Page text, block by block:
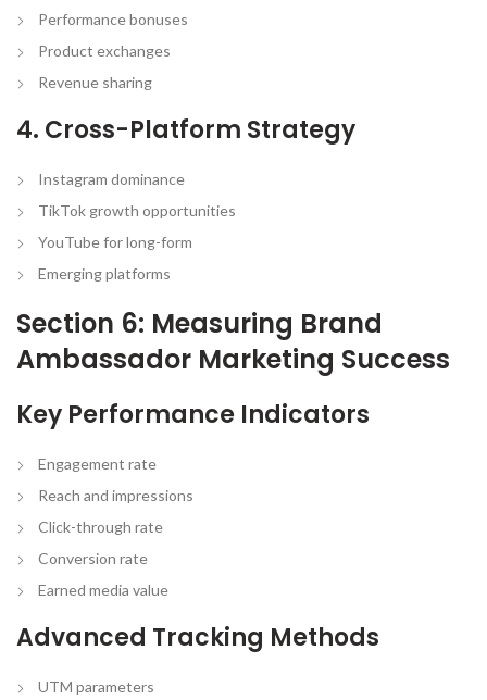
Performance bonuses
Product exchanges
Revenue sharing
4. Cross-Platform Strategy
Instagram dominance
TikTok growth opportunities
YouTube for long-form
Emerging platforms
Section 6: Measuring Brand
Ambassador Marketing Success
Key Performance Indicators
Engagement rate
Reach and impressions
Click-through rate
Conversion rate
Earned media value
Advanced Tracking Methods
UTM parameters